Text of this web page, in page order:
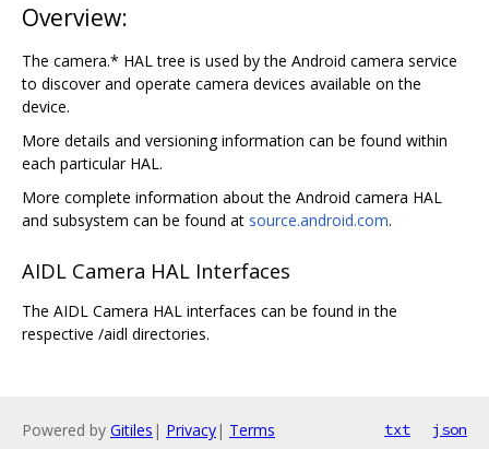
Overview:
The camera.* HAL tree is used by the Android camera service
to discover and operate camera devices available on the
device.
More details and versioning information can be found within
each particular HAL.
More complete information about the Android camera HAL
and subsystem can be found at source.android.com.
AIDL Camera HAL Interfaces
The AIDL Camera HAL interfaces can be found in the
respective /aidl directories.
Powered by Gitiles | Privacy| Terms txt json